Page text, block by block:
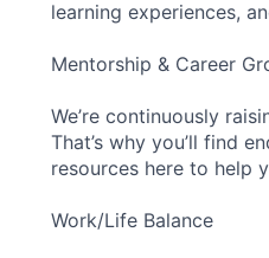
learning experiences,
Mentorship & Career
We’re continuously
That’s why you’ll find
resources here to help
Work/Life Balance